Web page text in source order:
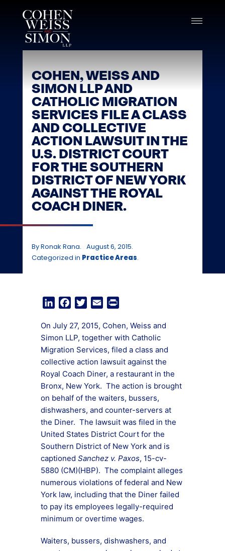
content
COHEN, WEISS AND
SIMON LLP AND
CATHOLIC MIGRATION
SERVICES FILE A CLASS
AND COLLECTIVE
ACTION LAWSUIT IN THE
U.S. DISTRICT COURT
FOR THE SOUTHERN
DISTRICT OF NEW YORK
AGAINST THE ROYAL
COACH DINER.
By Ronak Rana. August 6, 2015.
Categorized in Practice Areas.
LinkedInFacebookTwitterEmail
On July 27, 2015, Cohen, Weiss and
Simon LLP, together with Catholic
Migration Services, filed a class and
collective action lawsuit against the
Royal Coach Diner, a restaurant in the
Bronx, New York. The action is brought
on behalf of the waiters, bussers,
dishwashers, and counter-servers at
the Diner. The lawsuit was filed in the
United States District Court for the
Southern District of New York and is
captioned Sanchez v. Paxos, 15-cv-
5880 (CM)(HBP). The complaint alleges
numerous violations of federal and New
York law, including that the Diner failed
to pay its employees legally-required
minimum or overtime wages.
Waiters, bussers, dishwashers, and